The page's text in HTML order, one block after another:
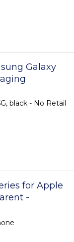
Galaxy
black - No Retail
for Apple
-